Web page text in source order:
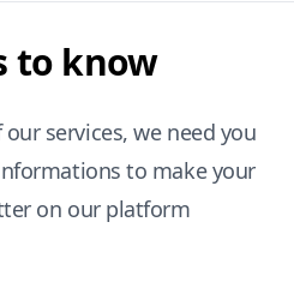
to know
services, we need you
to make your
on our platform